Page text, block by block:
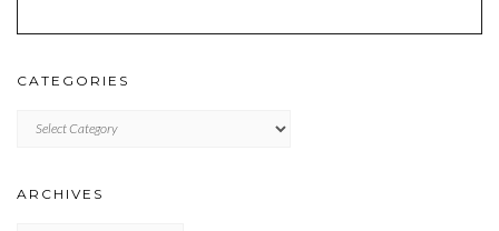
CATEGORIES
ARCHIVES